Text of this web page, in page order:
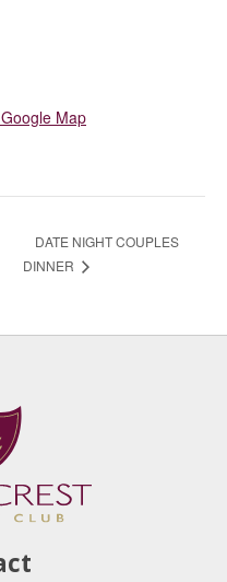
Map
DATE NIGHT COUPLES
DINNER